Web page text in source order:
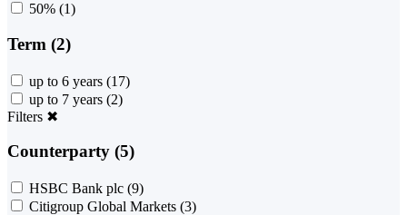
50% (1)
Term (2)
up to 6 years (17)
up to 7 years (2)
Filters ✖
Counterparty (5)
HSBC Bank plc (9)
Citigroup Global Markets (3)